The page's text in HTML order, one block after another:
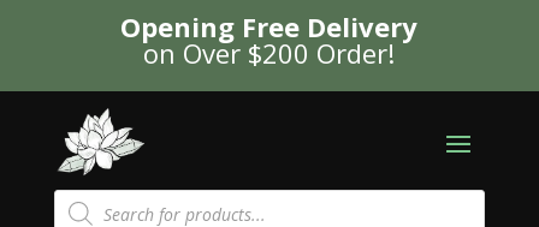
Opening Free Delivery
on Over $200 Order!
Products
search